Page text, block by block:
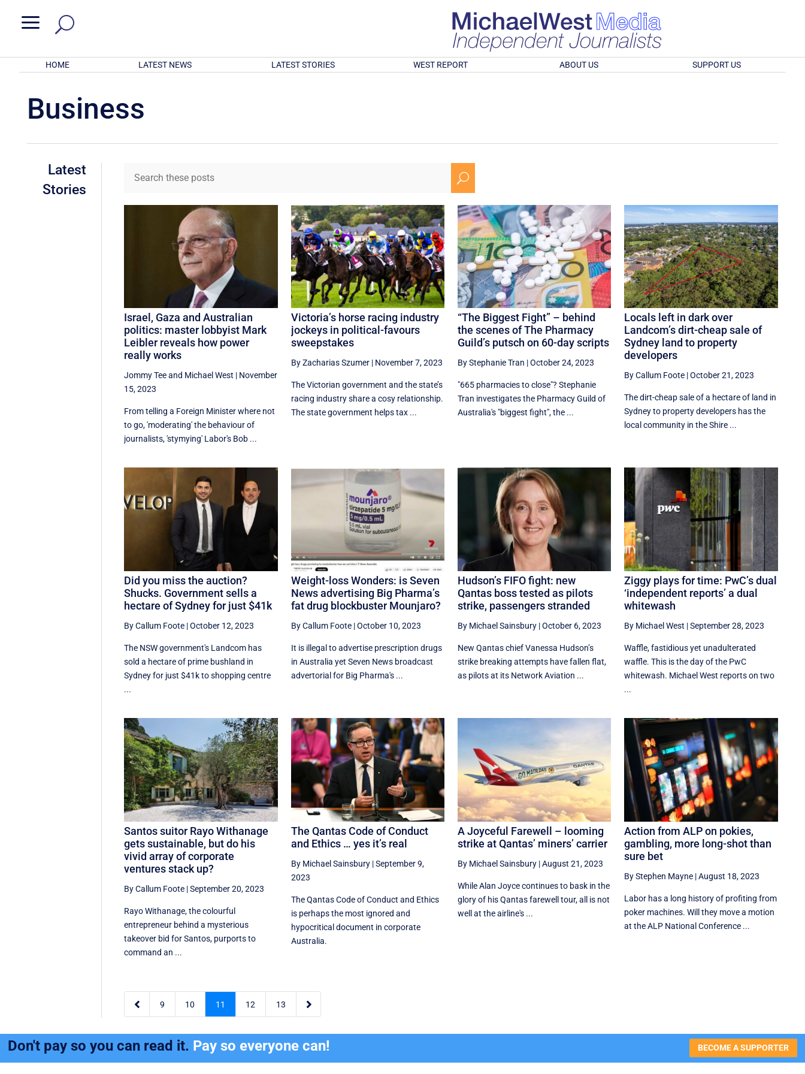
a
HOME LATEST NEWS LATEST STORIES WEST REPORT ABOUT US SUPPORT US
Business
Latest
Stories
U
Israel, Gaza and Australian
politics: master lobbyist Mark
Leibler reveals how power
really works
Jommy Teeand Michael West | November
15, 2023
From telling a Foreign Minister where not
to go, 'moderating' the behaviour of
journalists, 'stymying' Labor's Bob ...
Victoria’s horse racing industry
jockeys in political-favours
sweepstakes
By Zacharias Szumer| November 7, 2023
The Victorian government and the state’s
racing industry share a cosy relationship.
The state government helps tax ...
“The Biggest Fight” – behind
the scenes of The Pharmacy
Guild’s putsch on 60-day scripts
By Stephanie Tran |October 24, 2023
"665 pharmacies to close"? Stephanie
Tran investigates the Pharmacy Guild of
Australia's "biggest fight", the ...
Locals left in dark over
Landcom’s dirt-cheap sale of
Sydney land to property
developers
By Callum Foote |October 21, 2023
The dirt-cheap sale of a hectare of land in
Sydney to property developers has the
local community in the Shire ...
Did you miss the auction?
Shucks. Government sells a
hectare of Sydney for just $41k
By Callum Foote |October 12, 2023
The NSW government's Landcom has
sold a hectare of prime bushland in
Sydney for just $41k to shopping centre
...
Weight-loss Wonders: is Seven
News advertising Big Pharma’s
fat drug blockbuster Mounjaro?
By Callum Foote|October 10, 2023
It is illegal to advertise prescription drugs
in Australia yet Seven News broadcast
advertorial for Big Pharma's ...
Hudson’s FIFO fight: new
Qantas boss tested as pilots
strike, passengers stranded
By Michael Sainsbury|October 6, 2023
New Qantas chief Vanessa Hudson’s
strike breaking attempts have fallen flat,
as pilots at its Network Aviation ...
Ziggy plays for time: PwC’s dual
‘independent reports’ a dual
whitewash
By Michael West |September 28, 2023
Waffle, fastidious yet unadulterated
waffle. This is the day of the PwC
whitewash. Michael West reports on two
...
Santos suitor Rayo Withanage
gets sustainable, but do his
vivid array of corporate
ventures stack up?
By Callum Foote |September 20, 2023
Rayo Withanage, the colourful
entrepreneur behind a mysterious
takeover bid for Santos, purports to
command an ...
The Qantas Code of Conduct
and Ethics … yes it’s real
By Michael Sainsbury|September 9,
2023
The Qantas Code of Conduct and Ethics
is perhaps the most ignored and
hypocritical document in corporate
Australia.
A Joyceful Farewell – looming
strike at Qantas’ miners’ carrier
By Michael Sainsbury|August 21, 2023
While Alan Joyce continues to bask in the
glory of his Qantas farewell tour, all is not
well at the airline's ...
Action from ALP on pokies,
gambling, more long-shot than
sure bet
By Stephen Mayne |August 18, 2023
Labor has a long history of profiting from
poker machines. Will they move a motion
at the ALP National Conference ...
 9 10 11 12 13 
Don't pay so you can read it. Pay so everyone can! BECOME A SUPPORTER